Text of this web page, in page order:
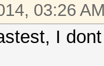
03:26 AM
I